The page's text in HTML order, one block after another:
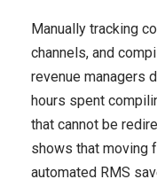
Manually tracking
channels, and
revenue managers
hours spent
that cannot be
shows that moving
automated RMS